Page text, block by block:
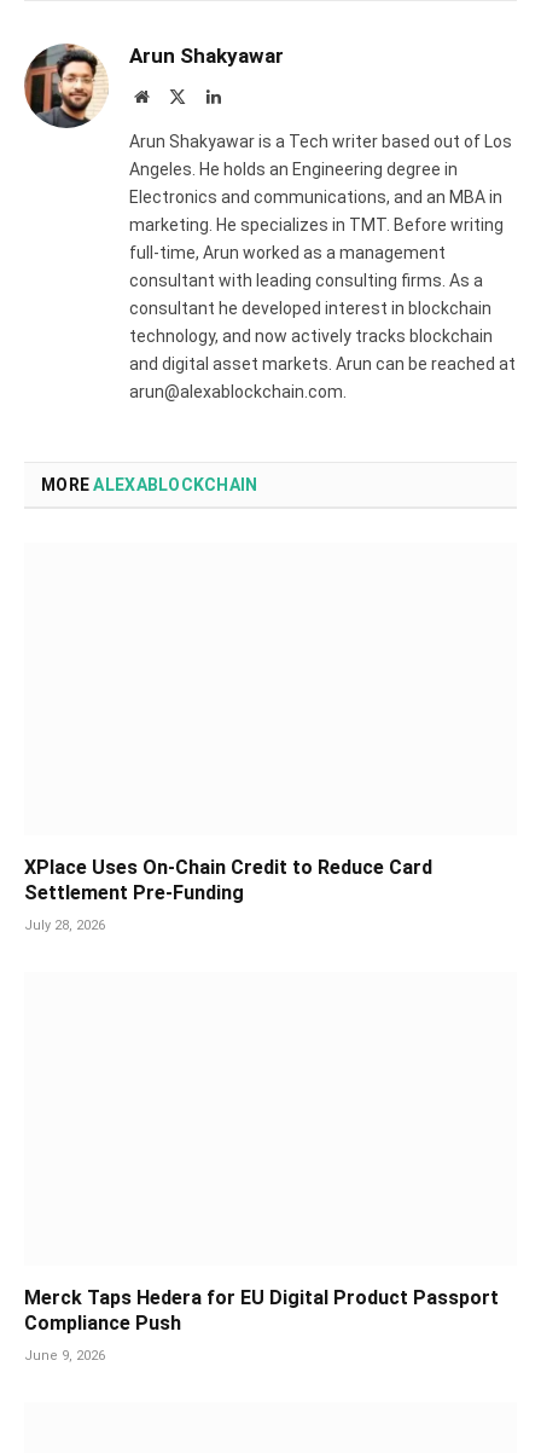
Arun Shakyawar
Website LinkedIn
Arun Shakyawar is a Tech writer based out of Los
Angeles. He holds an Engineering degree in
Electronics and communications, and an MBA in
marketing. He specializes in TMT. Before writing
full-time, Arun worked as a management
consultant with leading consulting firms. As a
consultant he developed interest in blockchain
technology, and now actively tracks blockchain
and digital asset markets. Arun can be reached at
arun@alexablockchain.com.
MOREALEXABLOCKCHAIN
XPlace Uses On-Chain Credit to Reduce Card
Settlement Pre-Funding
July 28, 2026
Merck Taps Hedera for EU Digital Product Passport
Compliance Push
June 9, 2026